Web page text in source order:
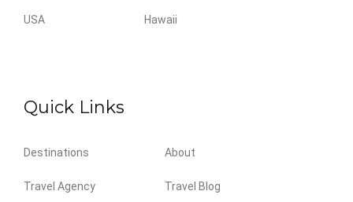
USA Hawaii
Quick Links
Destinations About
Travel Agency Travel Blog